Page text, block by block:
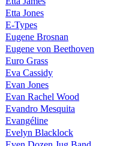
Etta Jones
E-Types
Eugene Brosnan
Eugene von Beethoven
Euro Grass
Eva Cassidy
Evan Jones
Evan Rachel Wood
Evandro Mesquita
Evangéline
Evelyn Blacklock